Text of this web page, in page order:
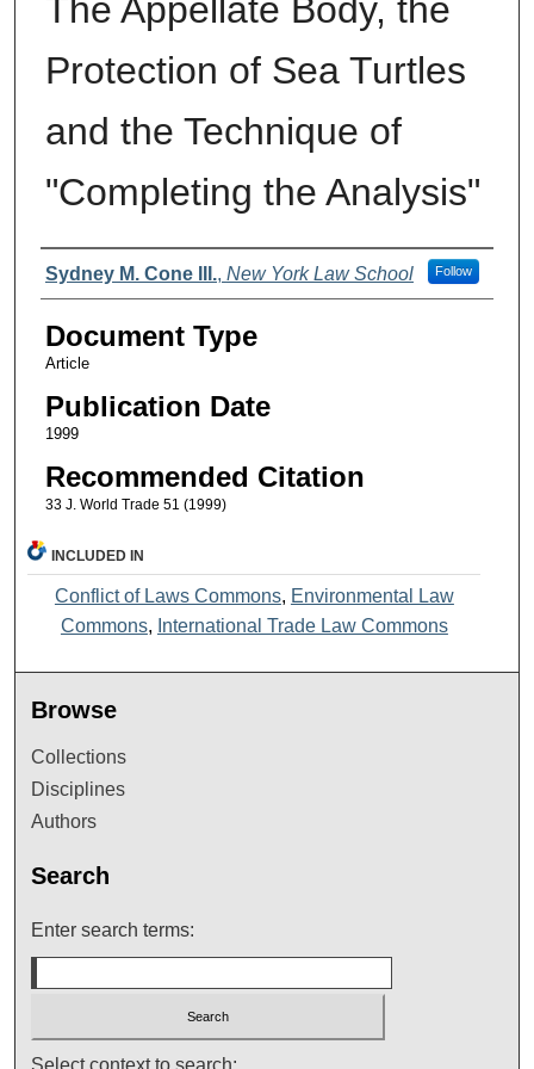
The Appellate Body, the
Protection of Sea Turtles
and the Technique of
"Completing the Analysis"
Authors
Sydney M. Cone III., New York Law School Follow
Document Type
Article
Publication Date
1999
Recommended Citation
33 J. World Trade 51 (1999)
INCLUDED IN
Conflict of Laws Commons, Environmental Law
Commons, International Trade Law Commons
Browse
Collections
Disciplines
Authors
Search
Enter search terms:
Select context to search: